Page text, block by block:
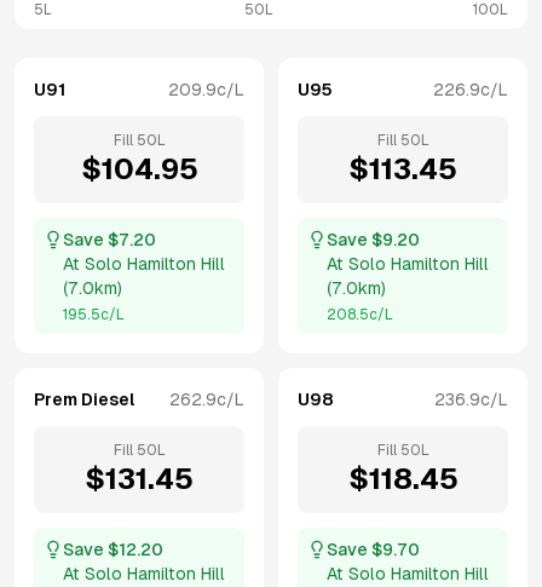
5L 50L 100L
U91 209.9c/L
Fill 50 L
$104.95
Save $7.20
At Solo Hamilton Hill
(7.0km)
195.5c/L
U95 226.9c/L
Fill 50 L
$113.45
Save $9.20
At Solo Hamilton Hill
(7.0km)
208.5c/L
Prem Diesel 262.9c/L
Fill 50 L
$131.45
Save $12.20
At Solo Hamilton Hill
U98 236.9c/L
Fill 50 L
$118.45
Save $9.70
At Solo Hamilton Hill